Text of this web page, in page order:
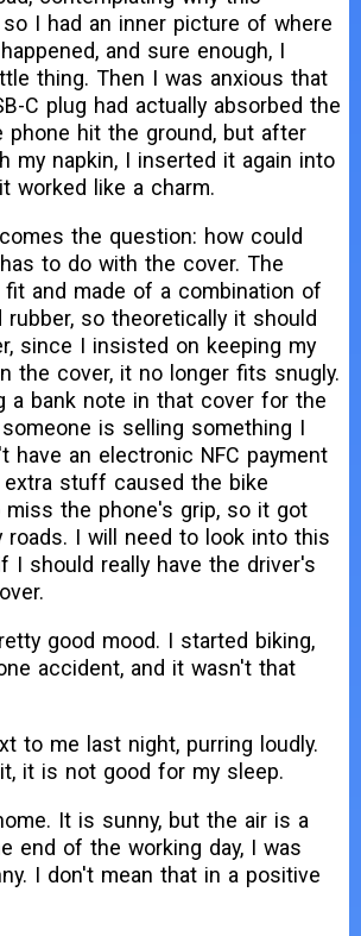
so I had an inner picture of where
and sure enough, I
thing. Then I was anxious that
C plug had actually absorbed the
phone hit the ground, but after
my napkin, I inserted it again into
worked like a charm.
the question: how could
to do with the cover. The
and made of a combination of
rubber, so theoretically it should
since I insisted on keeping my
the cover, it no longer fits snugly.
a bank note in that cover for the
is selling something I
have an electronic NFC payment
stuff caused the bike
miss the phone's grip, so it got
roads. I will need to look into this
I should really have the driver's
good mood. I started biking,
accident, and it wasn't that
to me last night, purring loudly.
it is not good for my sleep.
It is sunny, but the air is a
end of the working day, I was
I don't mean that in a positive